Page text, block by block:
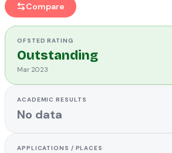
Compare
OFSTEDRATING
Outstanding
Mar 2023
ACADEMIC RESULTS
No data
APPLICATIONS / PLACES